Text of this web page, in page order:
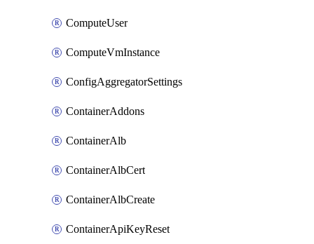
ComputeUser
ComputeVmInstance
ConfigAggregatorSettings
ContainerAddons
ContainerAlb
ContainerAlbCert
ContainerAlbCreate
ContainerApiKeyReset